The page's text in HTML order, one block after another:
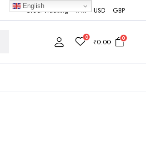
Order Tracking INR USD GBP
0 ₹0.00 0
English